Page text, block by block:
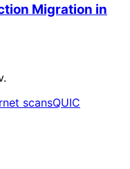
Migration in
scansQUIC